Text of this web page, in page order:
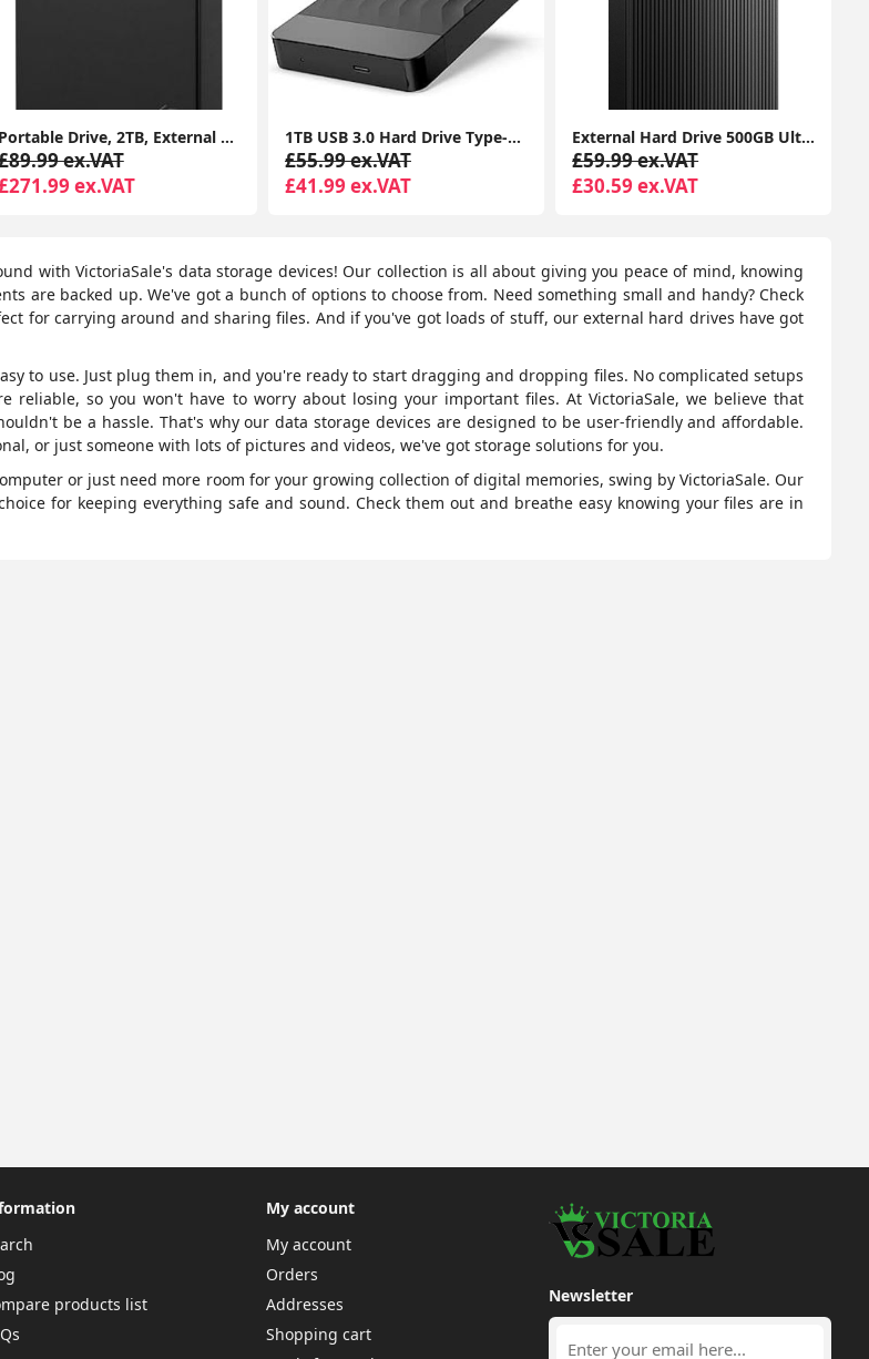
Portable Drive, 2TB, External Hard Drive, Classic Black, for PC Laptop and Mac
ex.VAT
ex.VAT
1TB USB 3.0 Hard Drive Type-C for Portable External Data Storage, Macbook, iMacs, PCs, Laptops, Xbox One & PS4 Consoles (Capacity, 1TB)
£55.99 ex.VAT
£41.99 ex.VAT
External Hard Drive 500GB Ultra Slim Portable USB 3.0 HDD Storage
£59.99 ex.VAT
£30.59 ex.VAT
with VictoriaSale's data storage devices! Our collection is all about giving you peace of mind, knowing
are backed up. We've got a bunch of options to choose from. Need something small and handy? Check
for carrying around and sharing files. And if you've got loads of stuff, our external hard drives have got
to use. Just plug them in, and you're ready to start dragging and dropping files. No complicated setups
reliable, so you won't have to worry about losing your important files. At VictoriaSale, we believe that
be a hassle. That's why our data storage devices are designed to be user-friendly and affordable.
or just someone with lots of pictures and videos, we've got storage solutions for you.
or just need more room for your growing collection of digital memories, swing by VictoriaSale. Our
for keeping everything safe and sound. Check them out and breathe easy knowing your files are in
products list
My account
My account
Orders
Addresses
Shopping cart
Newsletter